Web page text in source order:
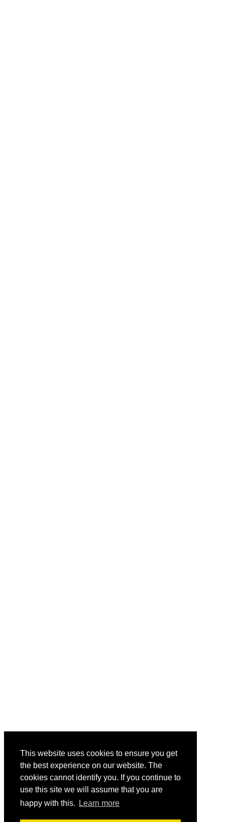
This website uses cookies to ensure you get
the best experience on our website. The
cookies cannot identify you. If you continue to
use this site we will assume that you are
happy with this.
Learn more